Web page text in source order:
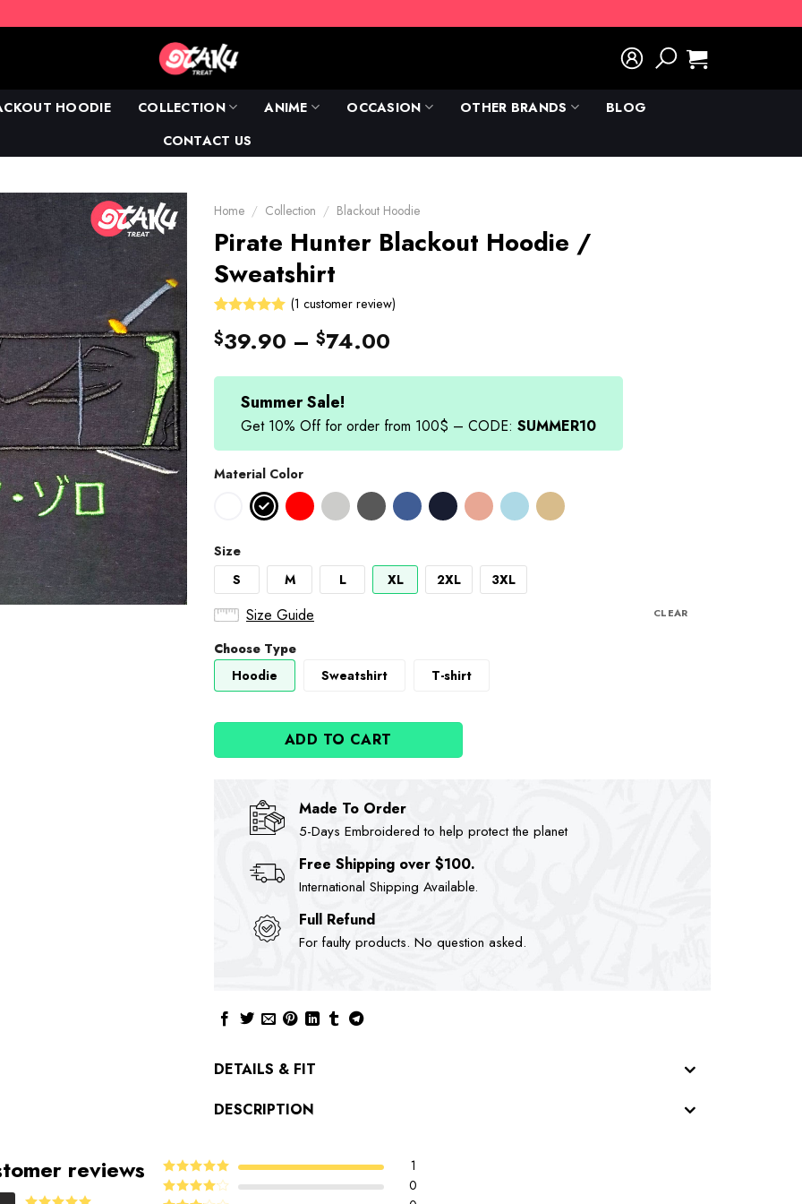
HOODIE COLLECTION ANIME OCCASION OTHER BRANDS
BLOG
CONTACT US
Home / Collection / Blackout Hoodie
Pirate Hunter Blackout Hoodie /
Sweatshirt
5.00out
rating
(1 customer review)
$39.90 – $74.00
Summer Sale!
Get 10% Off for order from 100$ – CODE: SUMMER10
Material Color
Size
S
M L XL 2XL 3XL
Size Guide
Choose Type
Hoodie
Sweatshirt T-shirt
CLEAR
ADD TO CART
Made To Order
5-Days Embroidered to help protect the planet
Free Shipping over $100.
International Shipping Available.
Full Refund
For faulty products. No question asked.
DETAILS & FIT
DESCRIPTION
reviews Rated5out
of 5
1
0